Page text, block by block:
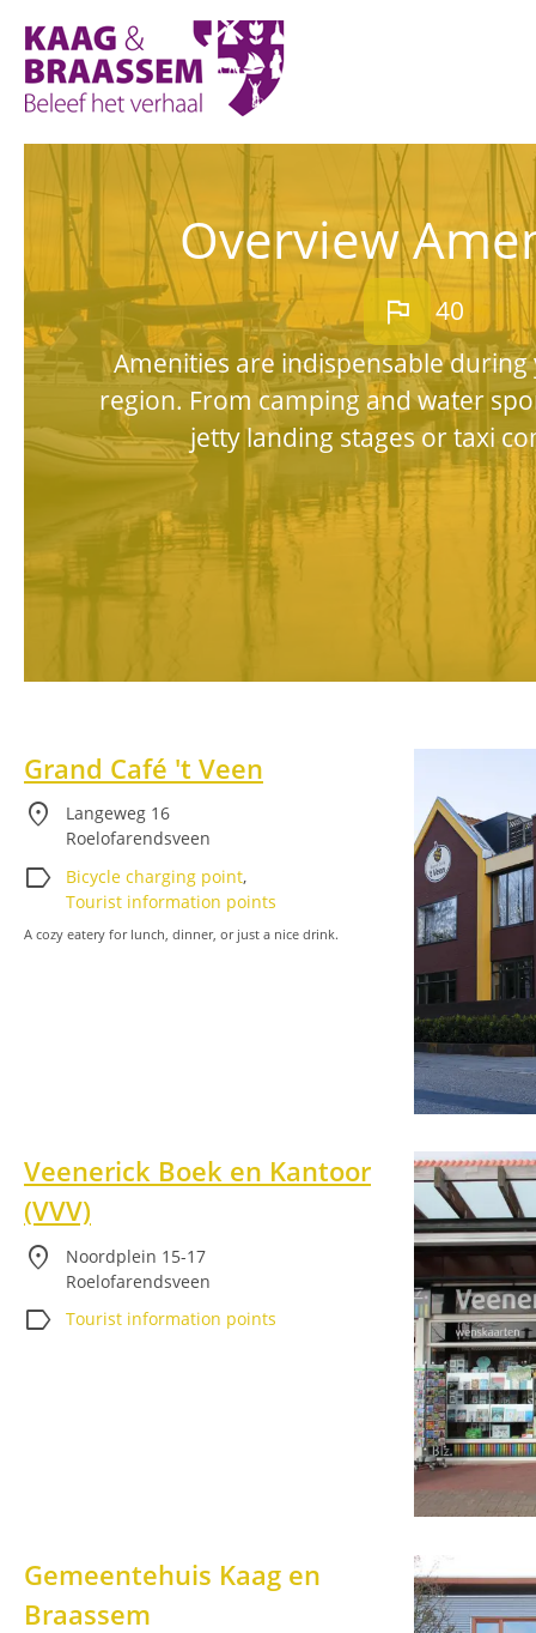
Overview
flag
40
Amenities are indispensable
region. From camping and water
jetty landing stages or taxi
Grand Café 't Veen
location_on
Langeweg 16
Roelofarendsveen
label Bicycle charging point,
Tourist information points
A cozy eatery for lunch, dinner, or just a nice drink.
Veenerick Boek en Kantoor
(VVV)
location_on
Noordplein 15-17
Roelofarendsveen
label Tourist information points
Gemeentehuis Kaag en
Braassem